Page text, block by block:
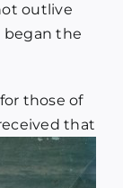
outlive
began the
those of
that